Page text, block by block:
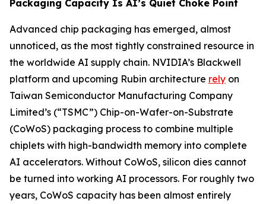
Packaging Capacity Is AI’s Quiet Choke Point
Advanced chip packaging has emerged, almost
unnoticed, as the most tightly constrained resource in
the worldwide AI supply chain. NVIDIA’s Blackwell
platform and upcoming Rubin architecture rely on
Taiwan Semiconductor Manufacturing Company
Limited’s (“TSMC”) Chip-on-Wafer-on-Substrate
(CoWoS) packaging process to combine multiple
chiplets with high-bandwidth memory into complete
AI accelerators. Without CoWoS, silicon dies cannot
be turned into working AI processors. For roughly two
years, CoWoS capacity has been almost entirely